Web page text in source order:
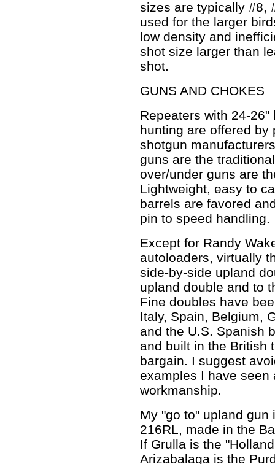
sizes are typically #8,
used for the larger
low density and
shot size larger than
shot.
GUNS AND CHOKES
Repeaters with 24-
hunting are offered
shotgun
guns are the
over/under guns are
Lightweight, easy to
barrels are favored
pin to speed handling.
Except for Randy
autoloaders, virtually
side-by-side upland
upland double and to
Fine doubles have
Italy, Spain, Belgium,
and the U.S. Spanish
and built in the British
bargain. I suggest
examples I have seen
workmanship.
My "go to" upland gun
216RL, made in the
If Grulla is the
Arizabalaga is the